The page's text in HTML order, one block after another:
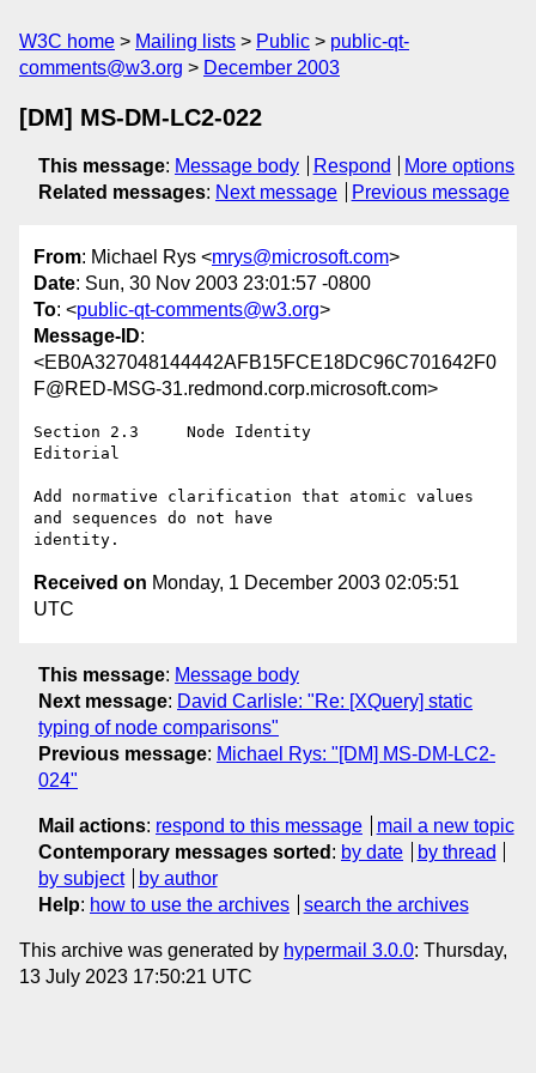
W3C home Mailing lists Public
public-qt-
comments@w3.org
December 2003
[DM] MS-DM-LC2-022
This message: Message body Respond
More options
Related messages: Next message Previous message
From: Michael Rys <mrys@microsoft.com>
Date: Sun, 30 Nov 2003 23:01:57 -0800
To: <public-qt-comments@w3.org>
Message-ID:
<EB0A327048144442AFB15FCE18DC96C701642F0
F@RED-MSG-31.redmond.corp.microsoft.com>
Section 2.3	Node Identity
Editorial
Add normative clarification that atomic values
and sequences do not have
Received on Monday, 1 December 2003 02:05:51
UTC
This message: Message body
Next message: David Carlisle: "Re: [XQuery] static
typing of node comparisons"
Previous message: Michael Rys: "[DM] MS-DM-LC2-
024"
Mail actions: respond to this message
mail a new topic
Contemporary messages sorted : by date
by thread
by subject
by author
Help: how to use the archives search the archives
This archive was generated by hypermail 3.0.0: Thursday,
13 July 2023 17:50:21 UTC